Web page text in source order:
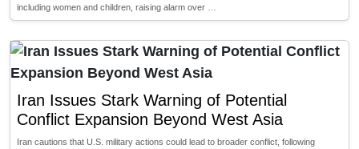
including women and children, raising alarm over …
Iran Issues Stark Warning of Potential
Conflict Expansion Beyond West Asia
Iran cautions that U.S. military actions could lead to broader conflict, following